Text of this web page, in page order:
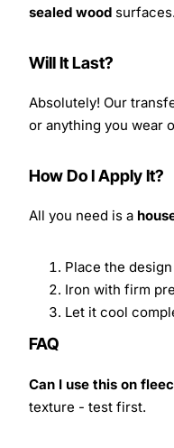
sealed wood
Will It Last?
Absolutely! Our
or anything you wear
How Do I Apply It?
All you need is a
Place the
Iron with firm
Let it cool
FAQ
Can I use this on
texture - test first.